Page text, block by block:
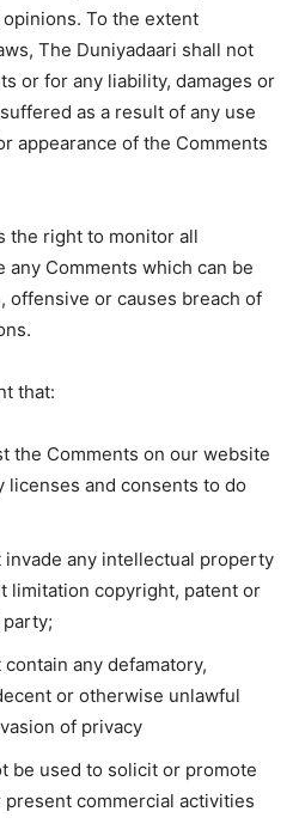
To the extent
The Duniyadaari shall not
or for any liability, damages or
as a result of any use
appearance of the Comments
the right to monitor all
any Comments which can be
offensive or causes breach of
that:
the Comments on our website
licenses and consents to do
any intellectual property
limitation copyright, patent or
any defamatory,
or otherwise unlawful
of privacy
be used to solicit or promote
commercial activities